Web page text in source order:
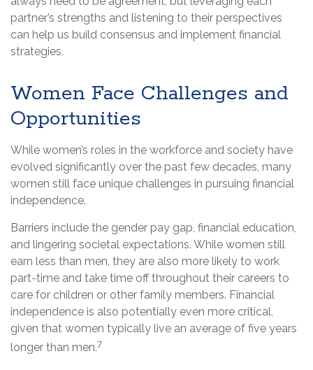
partner’s strengths and listening to their perspectives
can help us build consensus and implement financial
strategies.
Women Face Challenges and
Opportunities
While women’s roles in the workforce and society have
evolved significantly over the past few decades, many
women still face unique challenges in pursuing financial
independence.
Barriers include the gender pay gap, financial education,
and lingering societal expectations. While women still
earn less than men, they are also more likely to work
part-time and take time off throughout their careers to
care for children or other family members. Financial
independence is also potentially even more critical,
given that women typically live an average of five years
longer than men.7